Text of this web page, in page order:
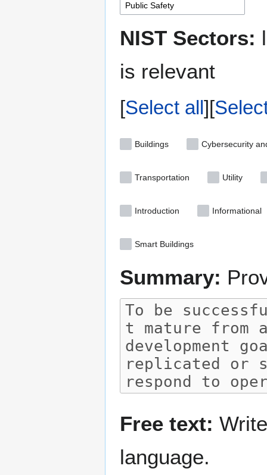
NIST Sectors:
is relevant
Select all
Buildings Cybersecurity
Transportation Utility
Introduction Informational
Smart Buildings
Summary:
Free text:
language.